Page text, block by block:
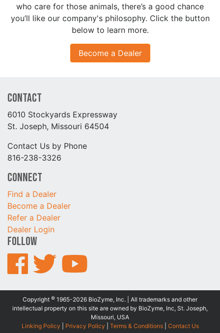
who care for those animals, there’s a good chance
you’ll like our company's philosophy. Click the button
below to learn more.
Become a Dealer
Contact
6010 Stockyards Expressway
St. Joseph, Missouri 64504
Contact Us by Phone
816-238-3326
Connect
Find a Dealer
Become a Dealer
Refer a Dealer
Dealer Login
Follow
Copyright © 1965-2026 BioZyme, Inc. | All trademarks and other
intellectual property on this site are owned by BioZyme, Inc, St. Joseph,
Missouri, USA
Linking Policy
Privacy Policy Terms & Conditions| Contact Us